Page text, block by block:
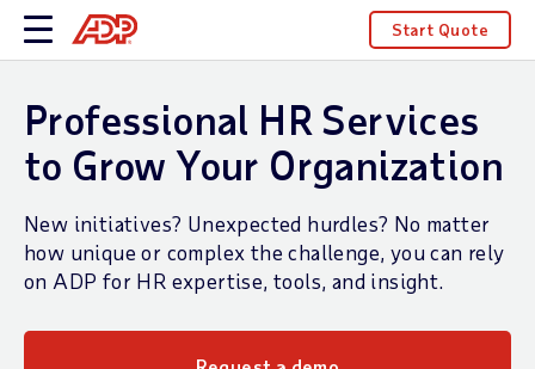
Start Quote
Professional HR Services
to Grow Your Organization
New initiatives? Unexpected hurdles? No matter
how unique or complex the challenge, you can rely
on ADP for HR expertise, tools, and insight.